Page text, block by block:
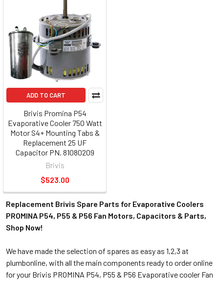
ADD TO CART
Brivis Promina P54
Evaporative Cooler 750 Watt
Motor S4+ Mounting Tabs &
Replacement 25 UF
Capacitor PN. 81080209
Brivis
$523.00
Replacement Brivis Spare Parts for Evaporative Coolers
PROMINA P54, P55 & P56 Fan Motors, Capacitors & Parts,
Shop Now!
We have made the selection of spares as easy as 1,2,3 at
plumbonline, with all the main components ready to order online
for your Brivis PROMINA P54, P55 & P56 Evaporative cooler Fan